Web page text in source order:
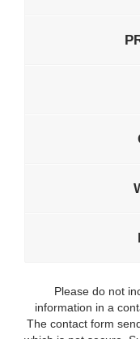
Please do not
information in a
The contact form